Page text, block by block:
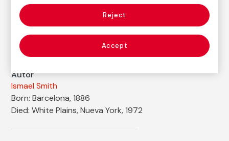
1914
Inscription/Legend
Signed in the lower right corner
Autor
Ismael Smith
Born: Barcelona, 1886
Died: White Plains, Nueva York, 1972
Reject
Accept